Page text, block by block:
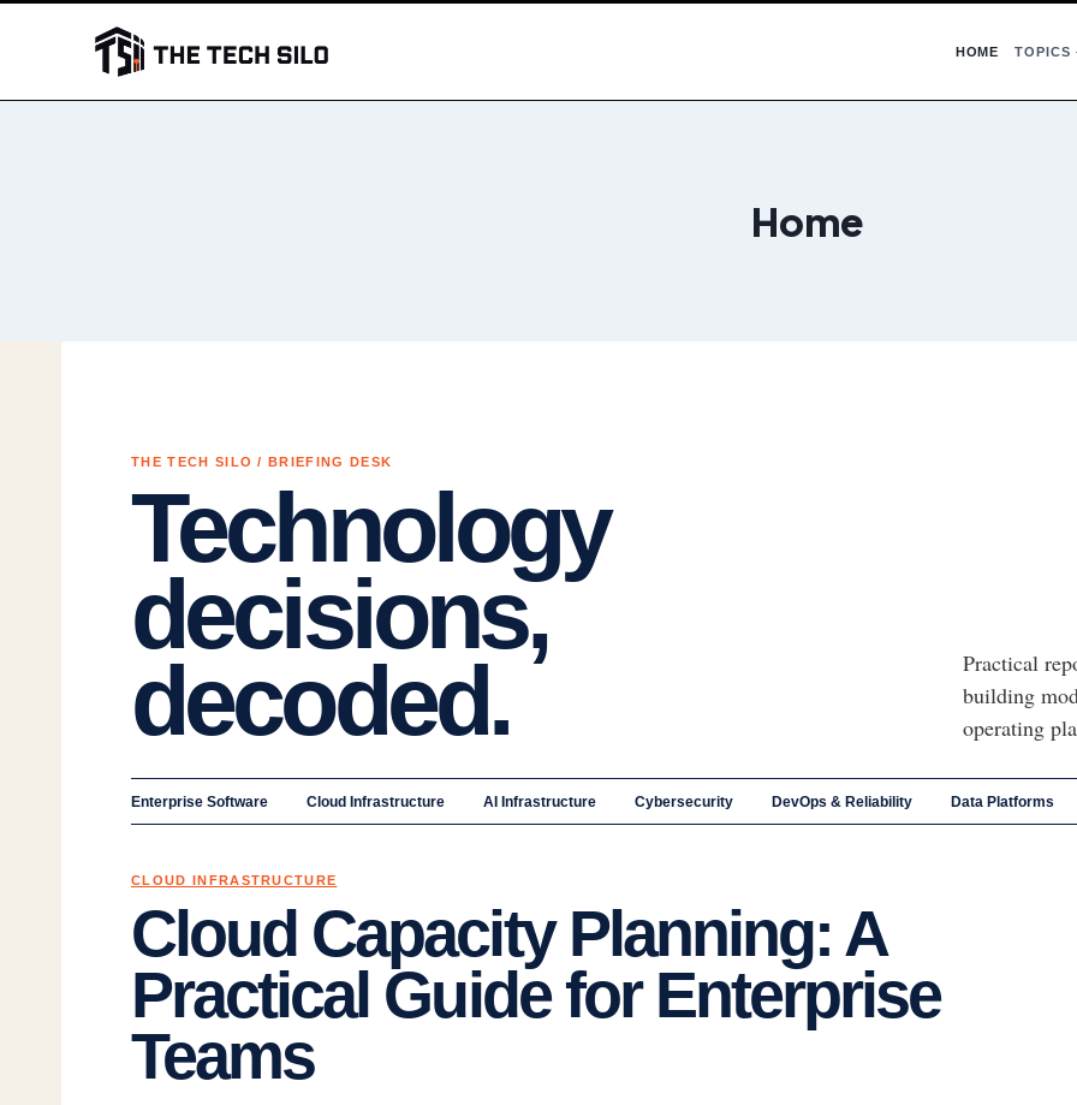
HOME TOPICS
Home
THE TECH SILO / BRIEFING DESK
Technology
decisions,
decoded.
Practical
building
operating
Enterprise Software Cloud Infrastructure AI Infrastructure Cybersecurity DevOps & Reliability Data Platforms
CLOUD INFRASTRUCTURE
Cloud Capacity Planning: A
Practical Guide for Enterprise
Teams